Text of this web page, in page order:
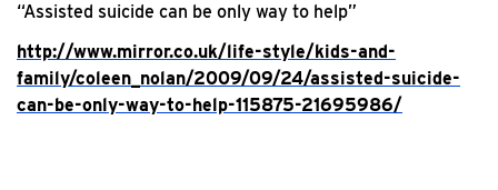
“Assisted suicide can be only way to help”
http://www.mirror.co.uk/life-style/kids-and-
family/coleen_nolan/2009/09/24/assisted-suicide-
can-be-only-way-to-help-115875-21695986/